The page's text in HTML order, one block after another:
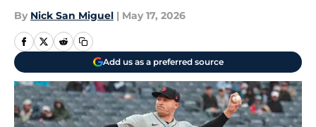
By Nick San Miguel | May 17, 2026
Add us as a preferred source